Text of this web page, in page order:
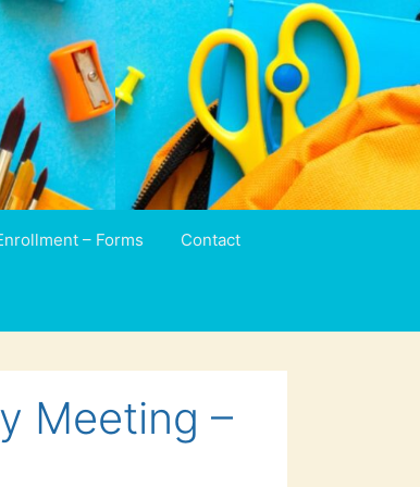
– Forms Contact
Meeting –